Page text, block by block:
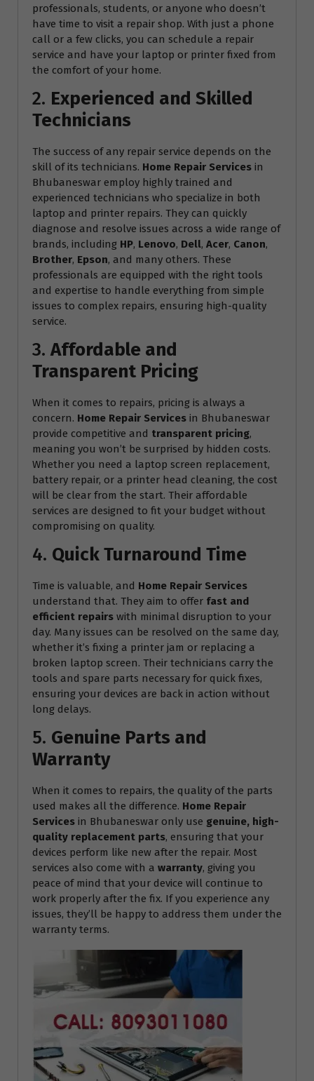
professionals, students, or anyone who doesn’t
have time to visit a repair shop. With just a phone
call or a few clicks, you can schedule a repair
service and have your laptop or printer fixed from
the comfort of your home.
2. Experienced and Skilled
Technicians
The success of any repair service depends on the
skill of its technicians. Home Repair Services in
Bhubaneswar employ highly trained and
experienced technicians who specialize in both
laptop and printer repairs. They can quickly
diagnose and resolve issues across a wide range of
brands, including HP, Lenovo, Dell, Acer, Canon,
Brother, Epson, and many others. These
professionals are equipped with the right tools
and expertise to handle everything from simple
issues to complex repairs, ensuring high-quality
service.
3. Affordable and
Transparent Pricing
When it comes to repairs, pricing is always a
concern. Home Repair Services in Bhubaneswar
provide competitive and transparent pricing,
meaning you won’t be surprised by hidden costs.
Whether you need a laptop screen replacement,
battery repair, or a printer head cleaning, the cost
will be clear from the start. Their affordable
services are designed to fit your budget without
compromising on quality.
4. Quick Turnaround Time
Time is valuable, and Home Repair Services
understand that. They aim to offer fast and
efficient repairs with minimal disruption to your
day. Many issues can be resolved on the same day,
whether it’s fixing a printer jam or replacing a
broken laptop screen. Their technicians carry the
tools and spare parts necessary for quick fixes,
ensuring your devices are back in action without
long delays.
5. Genuine Parts and
Warranty
When it comes to repairs, the quality of the parts
used makes all the difference. Home Repair
Services in Bhubaneswar only use genuine, high-
quality replacement parts, ensuring that your
devices perform like new after the repair. Most
services also come with a warranty, giving you
peace of mind that your device will continue to
work properly after the fix. If you experience any
issues, they’ll be happy to address them under the
warranty terms.